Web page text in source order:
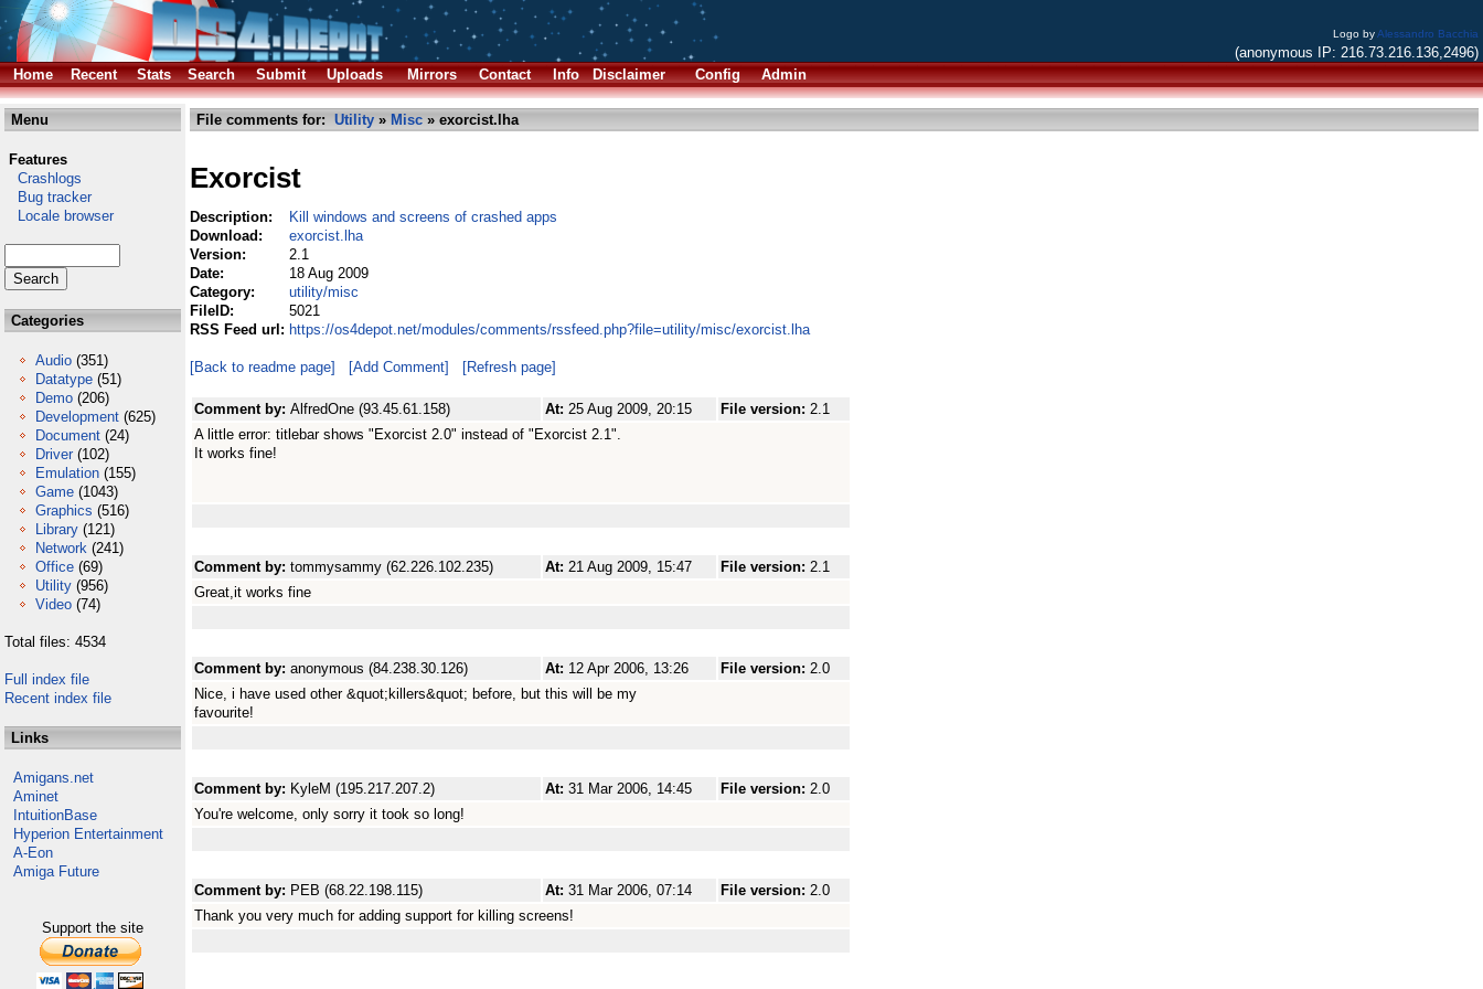
Logo byAlessandro Bacchia
(anonymous IP: 216.73.216.136,2496)
Home
Recent Stats Search Submit Uploads Mirrors Contact Info Disclaimer Config Admin
Menu
Features
Crashlogs
Bug tracker
Locale browser
Categories
Audio (351)
Datatype (51)
Demo (206)
Development (625)
Document (24)
Driver (102)
Emulation (155)
Game (1043)
Graphics (516)
Library (121)
Network (241)
Office (69)
Utility (956)
Video (74)
Total files: 4534
Full index file
Recent index file
Links
Amigans.net
Aminet
IntuitionBase
Hyperion Entertainment
A-Eon
Amiga Future
Support the site
File comments for: Utility » Misc » exorcist.lha
Exorcist
Description:
Kill windows and screens of crashed apps
Download:
exorcist.lha
Version:
2.1
Date:
18 Aug 2009
Category:
utility/misc
FileID:
5021
RSS Feed url: https://os4depot.net/modules/comments/rssfeed.php?file=utility/misc/exorcist.lha
[Back to readme page] [Add Comment] [Refresh page]
Comment by: AlfredOne (93.45.61.158) At: 25 Aug 2009, 20:15 File version: 2.1
A little error: titlebar shows "Exorcist 2.0" instead of "Exorcist 2.1".
It works fine!
Comment by: tommysammy (62.226.102.235) At: 21 Aug 2009, 15:47 File version: 2.1
Great,it works fine
Comment by: anonymous (84.238.30.126) At: 12 Apr 2006, 13:26 File version: 2.0
Nice, i have used other &quot;killers&quot; before, but this will be my
favourite!
Comment by: KyleM (195.217.207.2) At: 31 Mar 2006, 14:45 File version: 2.0
You're welcome, only sorry it took so long!
Comment by: PEB (68.22.198.115) At: 31 Mar 2006, 07:14 File version: 2.0
Thank you very much for adding support for killing screens!